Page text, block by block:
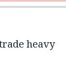
heavy